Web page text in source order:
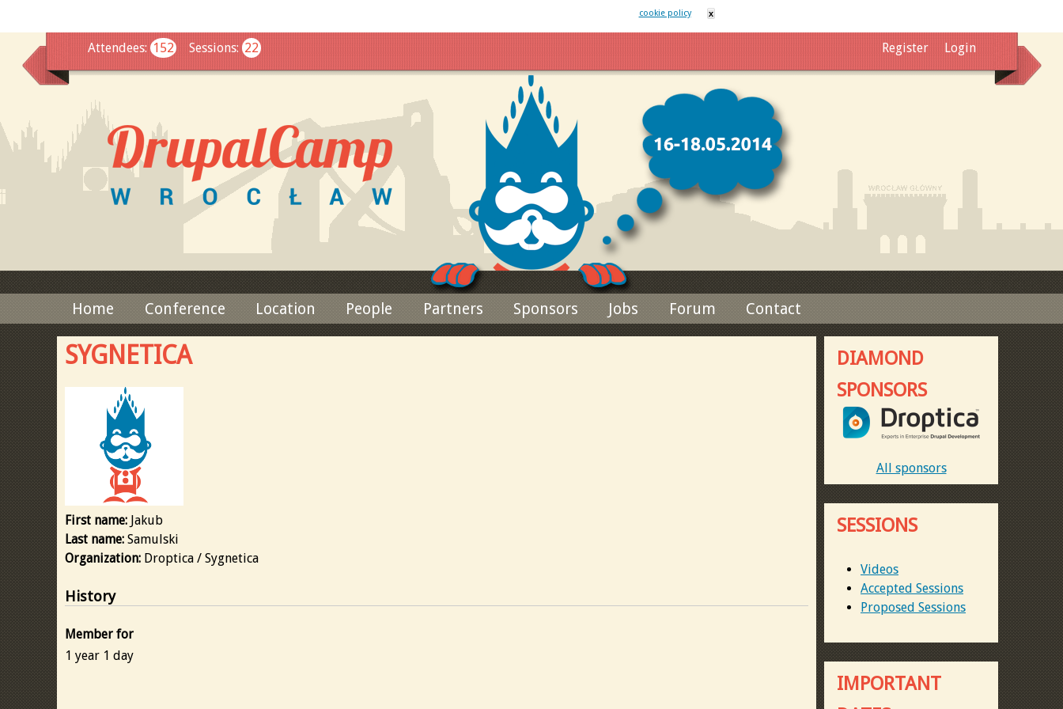
cookie policy x
Attendees: 152 Sessions: 22 Register Login
Home Conference Location People Partners Sponsors Jobs Forum Contact
SYGNETICA
First name: Jakub
Last name: Samulski
Organization: Droptica / Sygnetica
History
Member for
1 year 1 day
DIAMOND
SPONSORS
All sponsors
SESSIONS
Videos
Accepted Sessions
Proposed Sessions
IMPORTANT